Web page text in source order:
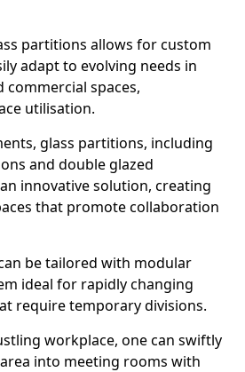
partitions allows for custom
adapt to evolving needs in
spaces,
utilisation.
glass partitions, including
and double glazed
innovative solution, creating
that promote collaboration
be tailored with modular
ideal for rapidly changing
require temporary divisions.
workplace, one can swiftly
into meeting rooms with